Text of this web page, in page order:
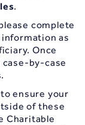
.
complete
as
Once
by-case
ensure your
of these
Charitable